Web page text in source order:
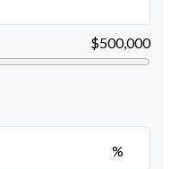
$500,000
%